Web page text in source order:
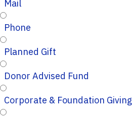
Mail
Phone
Planned Gift
Donor Advised Fund
Corporate & Foundation Giving